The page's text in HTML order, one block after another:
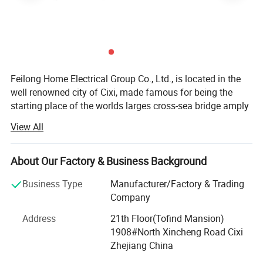
Feilong Home Electrical Group Co., Ltd., is located in the
well renowned city of Cixi, made famous for being the
starting place of the worlds larges cross-sea bridge amply
earned a fabulous reputation with both domesitc and
international markets.
First established in 1995, it very quickly shot like a storm
through the Chinese market thanks to years of research
and product quality as well as keeping our prices way
deservedly emerged into the global market and has vast
experience in knowing tis customers and the differenet
marketing cultures that are uesed around the globe. It is a
View All
About Our Factory & Business Background
Business Type
Manufacturer/Factory & Trading
Company
Address
21th Floor(Tofind Mansion)
1908#North Xincheng Road Cixi
Zhejiang China